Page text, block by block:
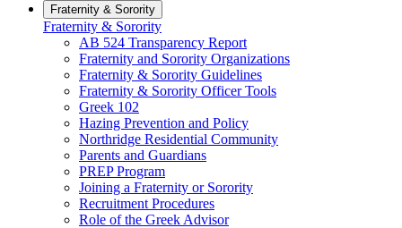
Fraternity & Sorority
Fraternity & Sorority
AB 524 Transparency Report
Fraternity and Sorority Organizations
Fraternity & Sorority Guidelines
Fraternity & Sorority Officer Tools
Greek 102
Hazing Prevention and Policy
Northridge Residential Community
Parents and Guardians
PREP Program
Joining a Fraternity or Sorority
Recruitment Procedures
Role of the Greek Advisor